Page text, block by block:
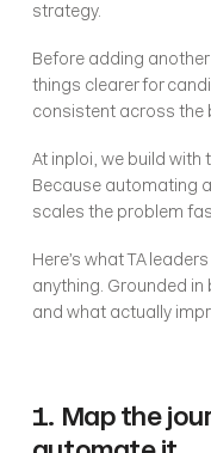
strategy.
Before adding
things clearer for
consistent across the
At inploi, we build with
Because automating
scales the problem
Here’s what TA
anything. Grounded
and what actually
1. Map the